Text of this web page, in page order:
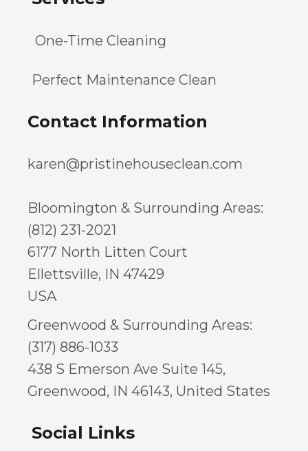
One-Time Cleaning
Perfect Maintenance Clean
Contact Information
karen@pristinehouseclean.com
Bloomington & Surrounding Areas:
(812) 231-2021
6177 North Litten Court
Ellettsville, IN 47429
USA
Greenwood & Surrounding Areas:
(317) 886-1033
438 S Emerson Ave Suite 145,
Greenwood, IN 46143, United States
Social Links